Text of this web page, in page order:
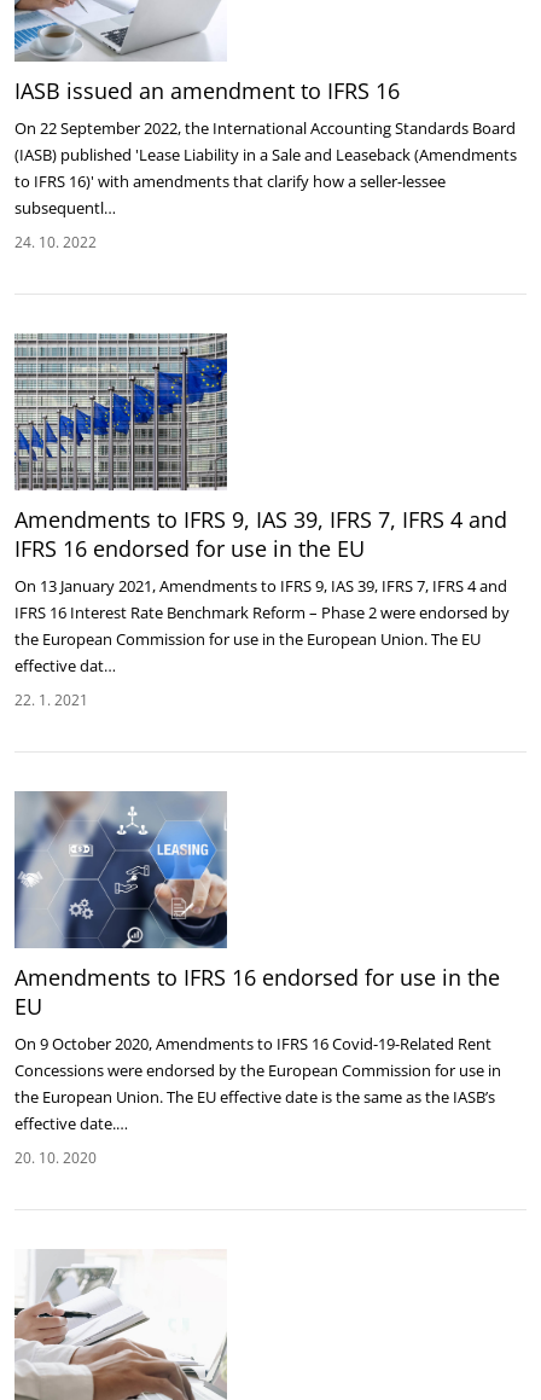
IASB issued an amendment to IFRS 16
On 22 September 2022, the International Accounting Standards Board
(IASB) published 'Lease Liability in a Sale and Leaseback (Amendments
to IFRS 16)' with amendments that clarify how a seller-lessee
subsequentl…
24. 10. 2022
Amendments to IFRS 9, IAS 39, IFRS 7, IFRS 4 and
IFRS 16 endorsed for use in the EU
On 13 January 2021, Amendments to IFRS 9, IAS 39, IFRS 7, IFRS 4 and
IFRS 16 Interest Rate Benchmark Reform – Phase 2 were endorsed by
the European Commission for use in the European Union. The EU
effective dat…
22. 1. 2021
Amendments to IFRS 16 endorsed for use in the
EU
On 9 October 2020, Amendments to IFRS 16 Covid-19-Related Rent
Concessions were endorsed by the European Commission for use in
the European Union. The EU effective date is the same as the IASB’s
effective date.…
20. 10. 2020